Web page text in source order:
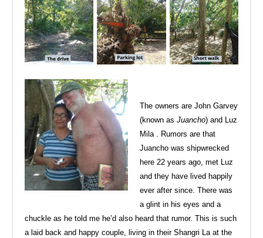
The owners are John Garvey
(known asJuancho) and Luz
Mila . Rumors are that
Juancho was shipwrecked
here 22 years ago, met Luz
and they have lived happily
ever after since. There was
a glint in his eyes and a
chuckle as he told me he’d also heard that rumor. This is such
a laid back and happy couple, living in their Shangri La at the